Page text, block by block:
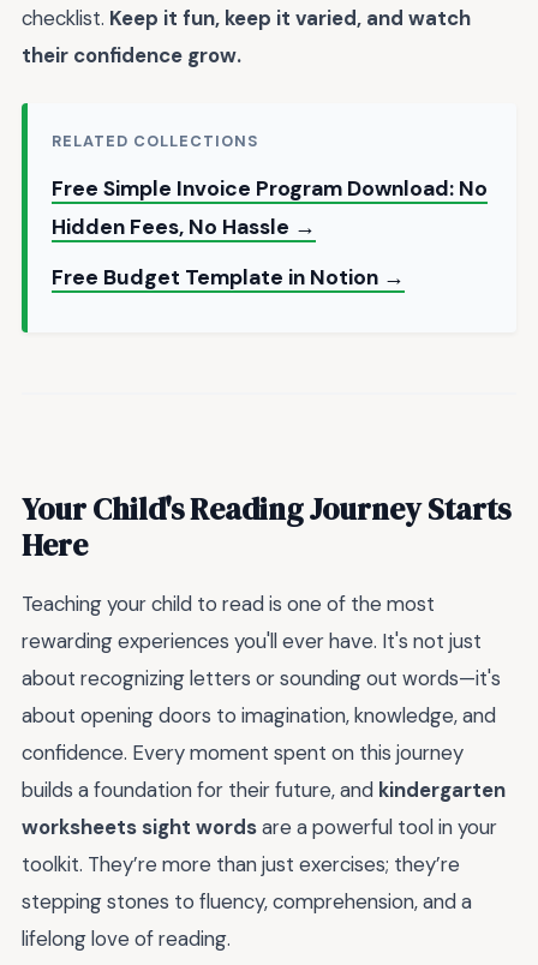
checklist. Keep it fun, keep it varied, and watch
their confidence grow.
RELATED COLLECTIONS
Free Simple Invoice Program Download: No
Hidden Fees, No Hassle →
Free Budget Template in Notion →
Your Child's Reading Journey Starts
Here
Teaching your child to read is one of the most
rewarding experiences you'll ever have. It's not just
about recognizing letters or sounding out words—it's
about opening doors to imagination, knowledge, and
confidence. Every moment spent on this journey
builds a foundation for their future, and kindergarten
worksheets sight wordsare a powerful tool in your
toolkit. They’re more than just exercises; they’re
stepping stones to fluency, comprehension, and a
lifelong love of reading.